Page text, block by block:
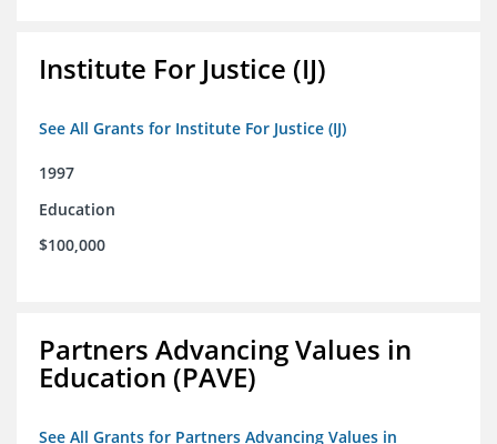
Institute For Justice (IJ)
See All Grants for Institute For Justice (IJ)
1997
Education
$100,000
Partners Advancing Values in
Education (PAVE)
See All Grants for Partners Advancing Values in